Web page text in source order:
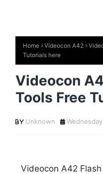
Home Videocon A42
Tutorials here
Videocon
Tools Free
Unknown
Videocon A42